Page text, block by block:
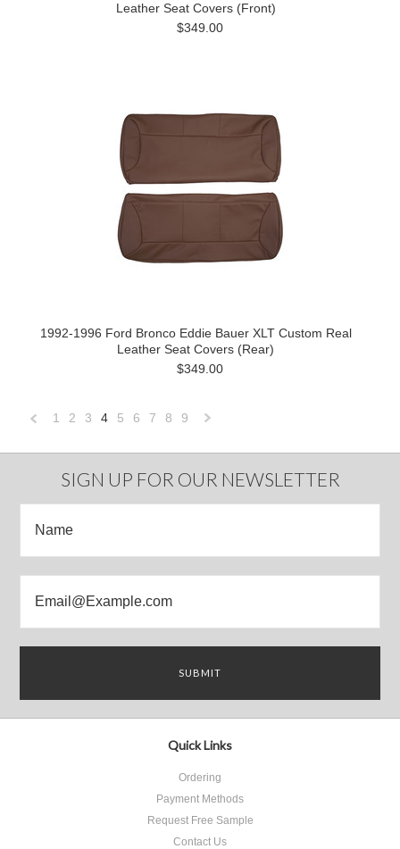
Leather Seat Covers (Front)
$349.00
1992-1996 Ford Bronco Eddie Bauer XLT Custom Real
Leather Seat Covers (Rear)
$349.00
1 2 3 4 5 6 7 8 9
SIGN UP FOR OUR NEWSLETTER
Quick Links
Ordering
Payment Methods
Request Free Sample
Contact Us